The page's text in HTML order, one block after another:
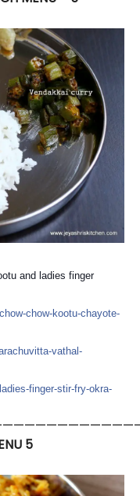
and ladies finger
chow-chow-kootu-chayote-
vathal-
ladies-finger-stir-fry-okra-
5